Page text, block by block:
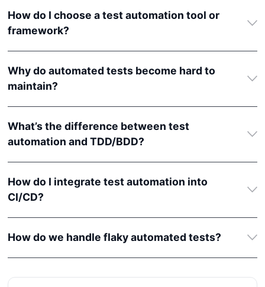
How do I choose a test automation tool or
framework?
Why do automated tests become hard to
maintain?
What’s the difference between test
automation and TDD/BDD?
How do I integrate test automation into
CI/CD?
How do we handle flaky automated tests?